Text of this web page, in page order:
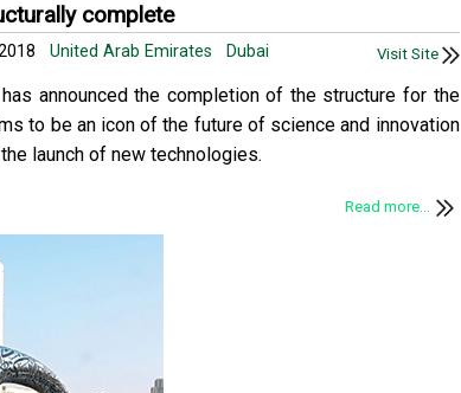
complete
United Arab Emirates Dubai Visit Site
has announced the completion of the structure for the
to be an icon of the future of science and innovation
launch of new technologies.
Read more...